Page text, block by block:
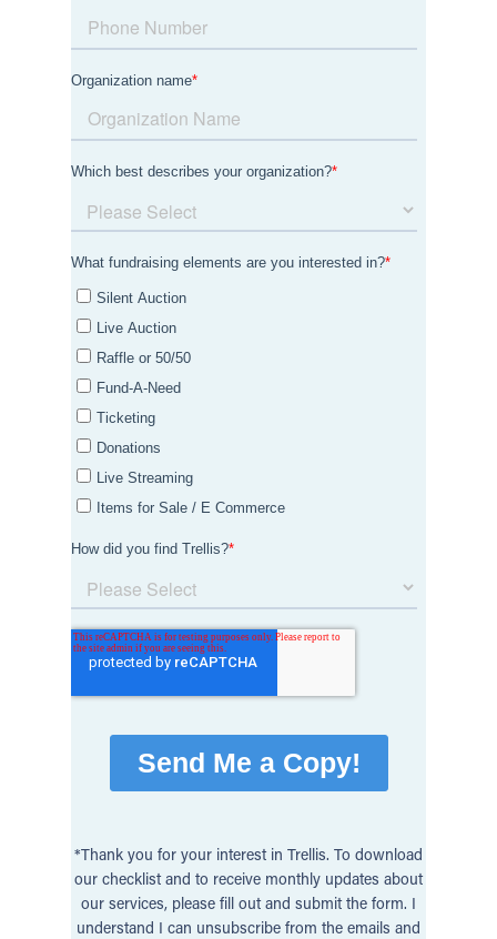
*Thank you for your interest in Trellis. To download
our checklist and to receive monthly updates about
our services, please fill out and submit the form. I
understand I can unsubscribe from the emails and